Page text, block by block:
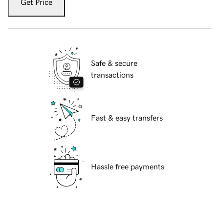
Get Price
Safe & secure
transactions
Fast & easy transfers
Hassle free payments